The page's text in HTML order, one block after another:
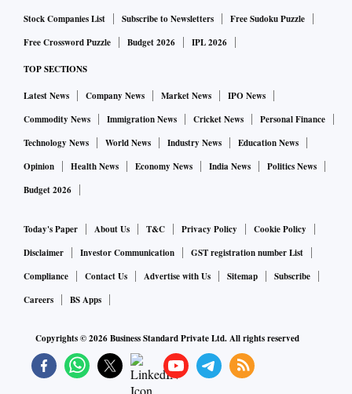
build buffers against disproportionate operational risk
ALSO READ: Explained: How Vodafone Idea can survive
in the three-pronged battle
The stress tests had indicated that under the baseline
scenario, the gross non-performing asset (GNPAs) ratios of
9.3 per cent in September 2019 due to changes in the
macroeconomic scenario, marginal increase in slippages,
and the denominator effect of declining credit growth.
for 52 banks, it would move up to 15.6 per cent, from 9.4 per
cent. This may require additional tier-1 capital.
Stock Companies List Subscribe to Newsletters
Free Sudoku Puzzle
Free Crossword Puzzle
Budget 2026 IPL 2026
TOP SECTIONS
Latest News Company News Market News
IPO News
Commodity News
Immigration News Cricket News
Personal Finance
Technology News
World News Industry News
Education News
Opinion
Health News Economy News India News
Politics News
Budget 2026
Today's Paper About Us T&C Privacy Policy
Cookie Policy
Disclaimer
Investor Communication
GST registration number List
Compliance
Contact Us Advertise with Us Sitemap
Subscribe
Careers
BS Apps
Copyrights ©2026Business Standard Private Ltd. All rights reserved